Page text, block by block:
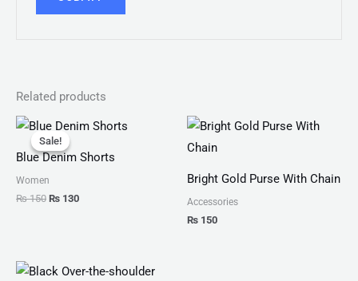
Related products
Sale!
Sale!
Blue Denim Shorts
Women
₨150
Original
price
was:
₨ 150.
₨ 130
Current
is:
₨ 130.
Bright Gold Purse With Chain
Accessories
₨ 150